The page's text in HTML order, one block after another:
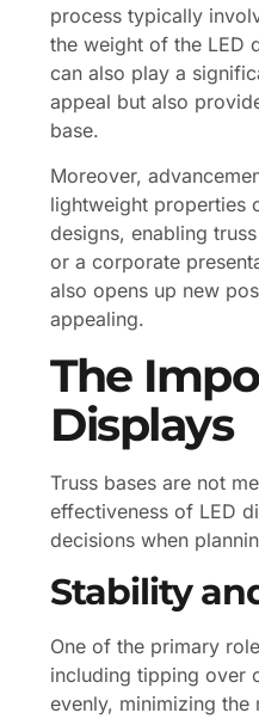
process typically
the weight of the LED
can also play a
appeal but also
base.
Moreover,
lightweight properties
designs, enabling
or a corporate
also opens up new
appealing.
The
Displays
Truss bases are not
effectiveness of LED
decisions when
Stability
One of the primary
including tipping over
evenly, minimizing